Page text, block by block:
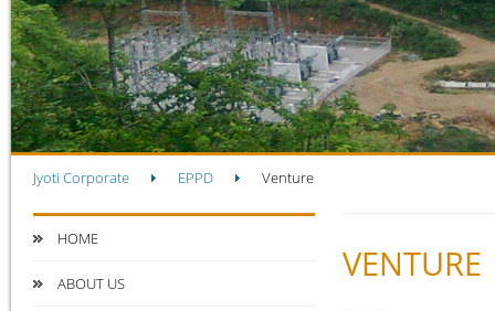
Jyoti Corporate EPPD Venture
HOME
ABOUT US VENTURE